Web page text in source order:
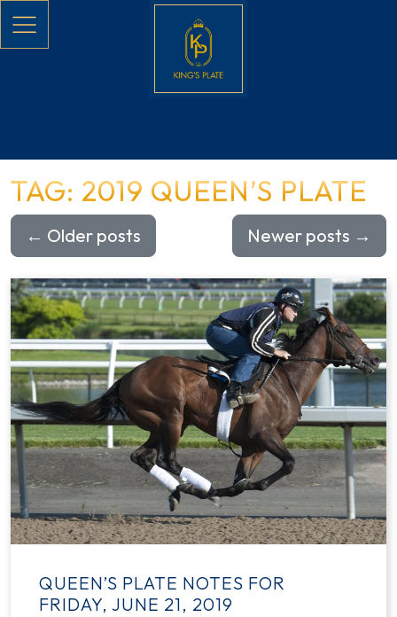
TAG: 2019 QUEEN’S PLATE
← Older posts Newer posts →
QUEEN’S PLATE NOTES FOR
FRIDAY, JUNE 21, 2019